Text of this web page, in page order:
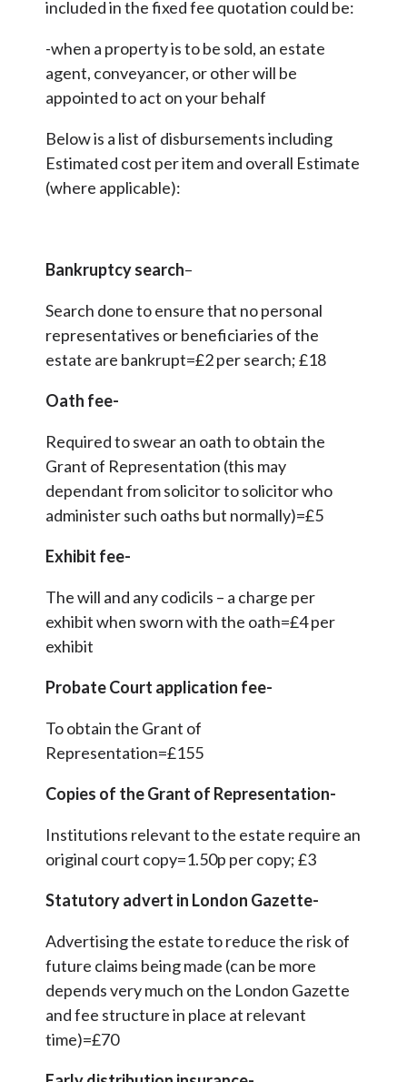
included in the fixed fee quotation could be:
-when a property is to be sold, an estate
agent, conveyancer, or other will be
appointed to act on your behalf
Below is a list of disbursements including
Estimated cost per item and overall Estimate
(where applicable):
Bankruptcy search–
Search done to ensure that no personal
representatives or beneficiaries of the
estate are bankrupt=£2 per search; £18
Oath fee-
Required to swear an oath to obtain the
Grant of Representation (this may
dependant from solicitor to solicitor who
administer such oaths but normally)=£5
Exhibit fee-
The will and any codicils – a charge per
exhibit when sworn with the oath=£4 per
exhibit
Probate Court application fee-
To obtain the Grant of
Representation=£155
Copies of the Grant of Representation-
Institutions relevant to the estate require an
original court copy=1.50p per copy; £3
Statutory advert in London Gazette-
Advertising the estate to reduce the risk of
future claims being made (can be more
depends very much on the London Gazette
and fee structure in place at relevant
time)=£70